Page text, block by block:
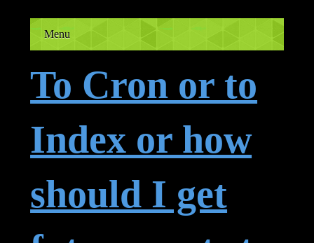
Menu
To Cron or to
Index or how
should I get